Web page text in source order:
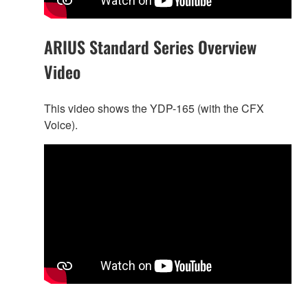
ARIUS Standard Series Overview
Video
This video shows the YDP-165 (with the CFX
Voice).